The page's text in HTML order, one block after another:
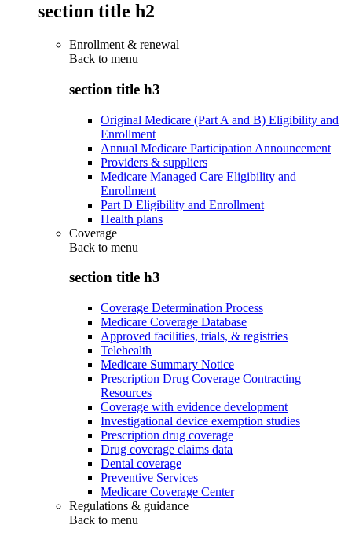
section title h2
Enrollment & renewal
Back to menu
section title h3
Original Medicare (Part A and B) Eligibility and
Enrollment
Annual Medicare Participation Announcement
Providers & suppliers
Medicare Managed Care Eligibility and
Enrollment
Part D Eligibility and Enrollment
Health plans
Coverage
Back to menu
section title h3
Coverage Determination Process
Medicare Coverage Database
Approved facilities, trials, & registries
Telehealth
Medicare Summary Notice
Prescription Drug Coverage Contracting
Resources
Coverage with evidence development
Investigational device exemption studies
Prescription drug coverage
Drug coverage claims data
Dental coverage
Preventive Services
Medicare Coverage Center
Regulations & guidance
Back to menu